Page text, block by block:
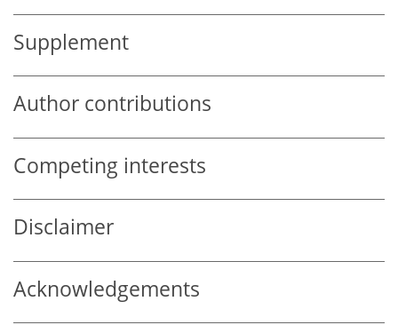
Supplement
Author contributions
Competing interests
Disclaimer
Acknowledgements